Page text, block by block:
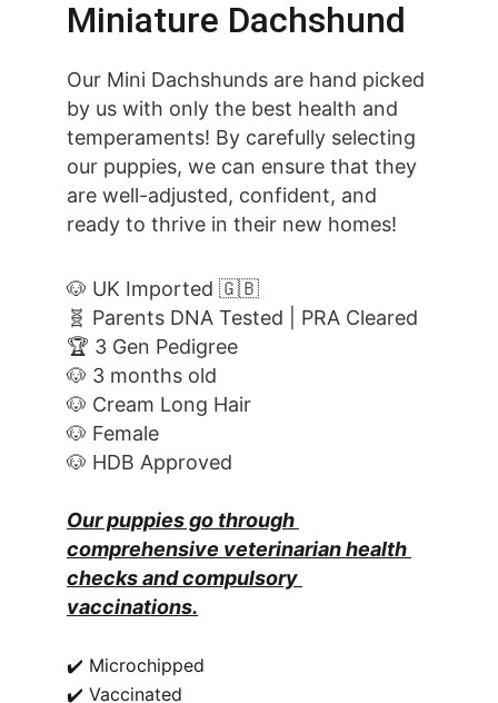
Our Mini Dachshunds are hand picked
by us with only the best health and
temperaments! By carefully selecting
our puppies, we can ensure that they
are well-adjusted, confident, and
ready to thrive in their new homes!
Miniature Dachshund
🐶 UK Imported 🇬🇧
🧬 Parents DNA Tested | PRA Cleared
🏆 3 Gen Pedigree
🐶 3 months old
🐶 Cream Long Hair
🐶 Female
🐶 HDB Approved
Our puppies go through
comprehensive veterinarian health
checks and compulsory
vaccinations.
✔️ Microchipped
✔️ Vaccinated